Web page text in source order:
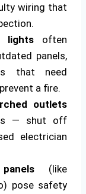
wiring that
lightsoften
panels,
that need
a fire.
outlets
— shut off
electrician
(like
pose safety